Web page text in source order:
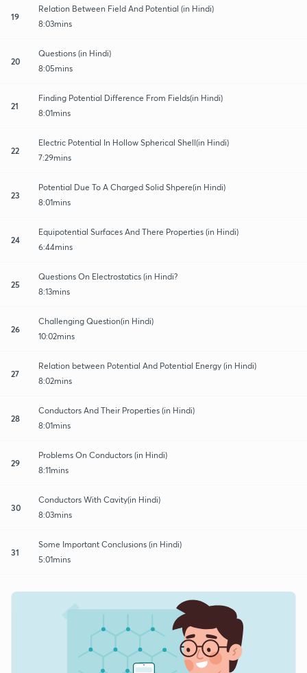
19
Relation Between Field And Potential (in Hindi)
8:03mins
20
Questions (in Hindi)
8:05mins
21
Finding Potential Difference From Fields(in Hindi)
8:01mins
22
Electric Potential In Hollow Spherical Shell(in Hindi)
7:29mins
23
Potential Due To A Charged Solid Shpere(in Hindi)
8:01mins
24
Equipotential Surfaces And There Properties (in Hindi)
6:44mins
25
Questions On Electrostatics (in Hindi?
8:13mins
26
Challenging Question(in Hindi)
10:02mins
27
Relation between Potential And Potential Energy (in Hindi)
8:02mins
28
Conductors And Their Properties (in Hindi)
8:01mins
29
Problems On Conductors (in Hindi)
8:11mins
30
Conductors With Cavity(in Hindi)
8:03mins
31
Some Important Conclusions (in Hindi)
5:01mins